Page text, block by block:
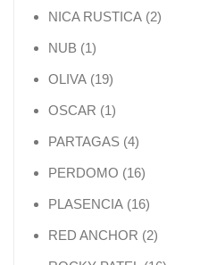
NICA RUSTICA 22
NUB 11 product
OLIVA 1919 products
OSCAR 11 product
PARTAGAS 44 products
PERDOMO 1616
PLASENCIA 1616
RED ANCHOR 22